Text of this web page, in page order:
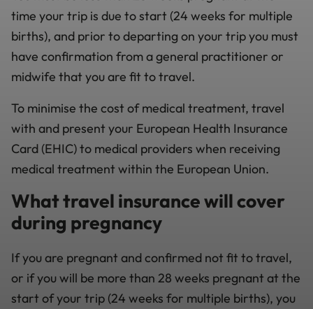
time your trip is due to start (24 weeks for multiple
births), and prior to departing on your trip you must
have confirmation from a general practitioner or
midwife that you are fit to travel.
To minimise the cost of medical treatment, travel
with and present your European Health Insurance
Card (EHIC) to medical providers when receiving
medical treatment within the European Union.
What travel insurance will cover
during pregnancy
If you are pregnant and confirmed not fit to travel,
or if you will be more than 28 weeks pregnant at the
start of your trip (24 weeks for multiple births), you